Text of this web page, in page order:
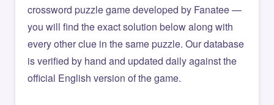
crossword puzzle game developed by Fanatee —
you will find the exact solution below along with
every other clue in the same puzzle. Our database
is verified by hand and updated daily against the
official English version of the game.